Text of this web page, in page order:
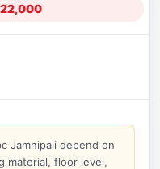
Jamnipali depend on
material, floor level,